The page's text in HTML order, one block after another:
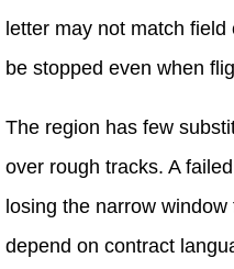
letter may not match
be stopped even when
The region has few
over rough tracks. A
losing the narrow
depend on contract